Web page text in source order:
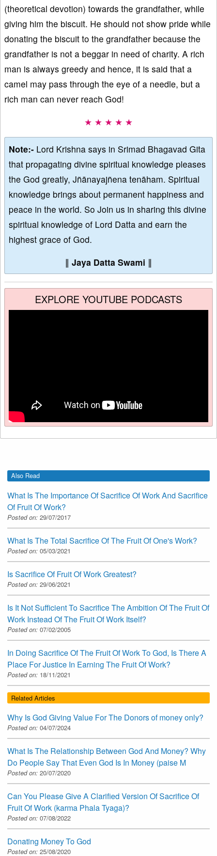
(theoretical devotion) towards the grandfather, while
giving him the biscuit. He should not show pride while
donating the biscuit to the grandfather because the
grandfather is not a beggar in need of charity. A rich
man is always greedy and hence, it is said that a
camel may pass through the eye of a needle, but a
rich man can never reach God!
★ ★ ★ ★ ★
Note:- Lord Krishna says in Srimad Bhagavad Gita
that propagating divine spiritual knowledge pleases
the God greatly, Jñānayajñena tenāham. Spiritual
knowledge brings about permanent happiness and
peace in the world. So Join us in sharing this divine
spiritual knowledge of Lord Datta and earn the
highest grace of God.
∥ Jaya Datta Swami ∥
EXPLORE YOUTUBE PODCASTS
Also Read
What Is The Importance Of Sacrifice Of Work And Sacrifice
Of Fruit Of Work?
Posted on: 29/07/2017
What Is The Total Sacrifice Of The Fruit Of One's Work?
Posted on: 05/03/2021
Is Sacrifice Of Fruit Of Work Greatest?
Posted on: 29/06/2021
Is It Not Sufficient To Sacrifice The Ambition Of The Fruit Of
Work Instead Of The Fruit Of Work Itself?
Posted on: 07/02/2005
In Doing Sacrifice Of The Fruit Of Work To God, Is There A
Place For Justice In Earning The Fruit Of Work?
Posted on: 18/11/2021
Related Articles
Why Is God Giving Value For The Donors of money only?
Posted on: 04/07/2024
What Is The Relationship Between God And Money? Why
Do People Say That Even God Is In Money (paise M
Posted on: 20/07/2020
Can You Please Give A Clarified Version Of Sacrifice Of
Fruit Of Work (karma Phala Tyaga)?
Posted on: 07/08/2022
Donating Money To God
Posted on: 25/08/2020